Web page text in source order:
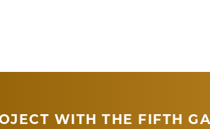
WITH THE FIFTH